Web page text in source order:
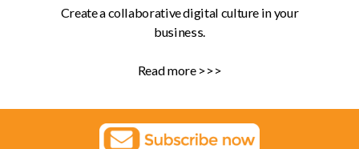
Create a collaborative digital culture in your
business.
Read more >>>